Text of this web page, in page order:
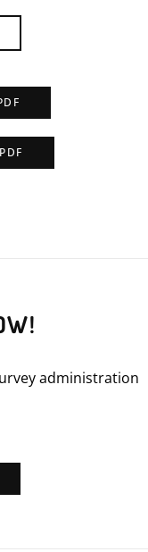
administration